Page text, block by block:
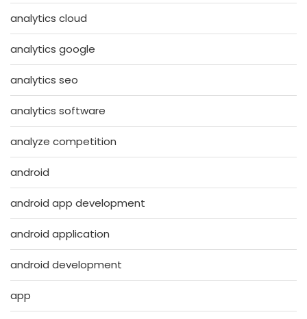
analytics cloud
analytics google
analytics seo
analytics software
analyze competition
android
android app development
android application
android development
app